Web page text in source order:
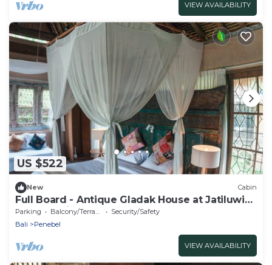
VIEW AVAILABILITY
US $522
New Cabin
Full Board - Antique Gladak House at Jatiluwih,
UNESCO Site
Parking Balcony/Terrace
Security/Safety
Bali
Penebel
VIEW AVAILABILITY